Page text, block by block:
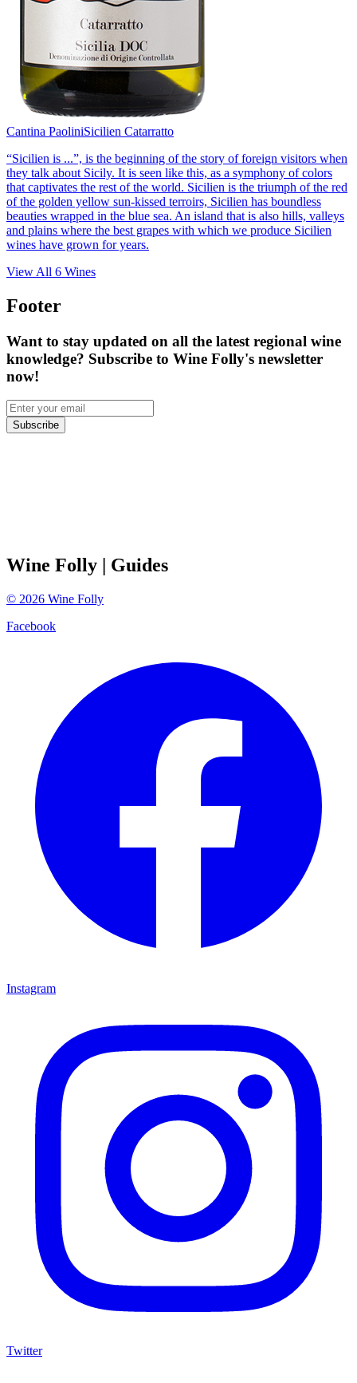
Cantina PaoliniSicilien Catarratto
“Sicilien is ...”, is the beginning of the story of foreign visitors when
they talk about Sicily. It is seen like this, as a symphony of colors
that captivates the rest of the world. Sicilien is the triumph of the red
of the golden yellow sun-kissed terroirs, Sicilien has boundless
beauties wrapped in the blue sea. An island that is also hills, valleys
and plains where the best grapes with which we produce Sicilien
wines have grown for years.
View All 6 Wines
Footer
Want to stay updated on all the latest regional wine
knowledge? Subscribe to Wine Folly's newsletter
now!
Subscribe
Wine Folly | Guides
© 2026 Wine Folly
Facebook
Instagram
Twitter